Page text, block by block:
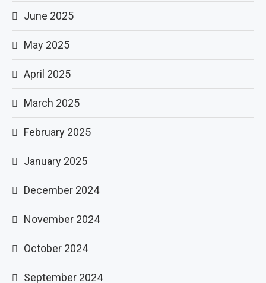
June 2025
May 2025
April 2025
March 2025
February 2025
January 2025
December 2024
November 2024
October 2024
September 2024